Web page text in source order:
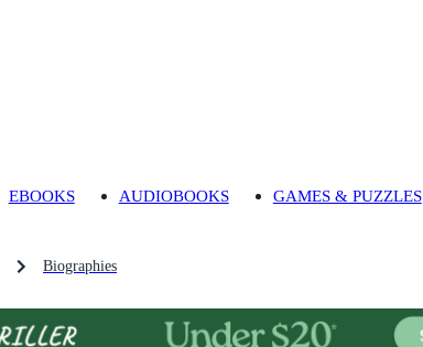
EBOOKS AUDIOBOOKS GAMES & PUZZLES
Biographies